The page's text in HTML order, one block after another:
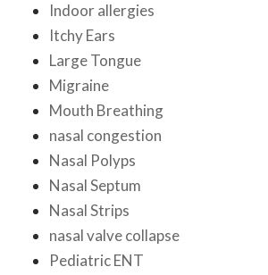
Indoor allergies
Itchy Ears
Large Tongue
Migraine
Mouth Breathing
nasal congestion
Nasal Polyps
Nasal Septum
Nasal Strips
nasal valve collapse
Pediatric ENT